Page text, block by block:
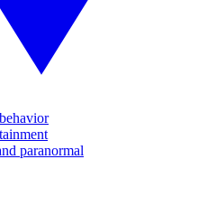
paranormal